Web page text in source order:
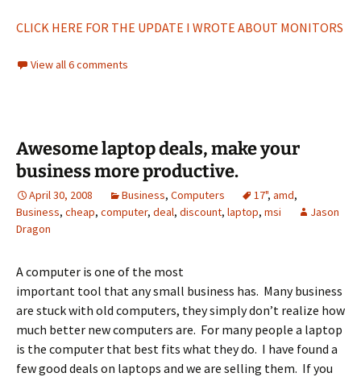
CLICK HERE FOR THE UPDATE I WROTE ABOUT MONITORS
View all 6 comments
Awesome laptop deals, make your
business more productive.
April 30, 2008 Business, Computers 17", amd,
Business, cheap, computer, deal, discount, laptop, msi
Jason
Dragon
A computer is one of the most
important tool that any small business has. Many business
are stuck with old computers, they simply don’t realize how
much better new computers are. For many people a laptop
is the computer that best fits what they do. I have found a
few good deals on laptops and we are selling them. If you